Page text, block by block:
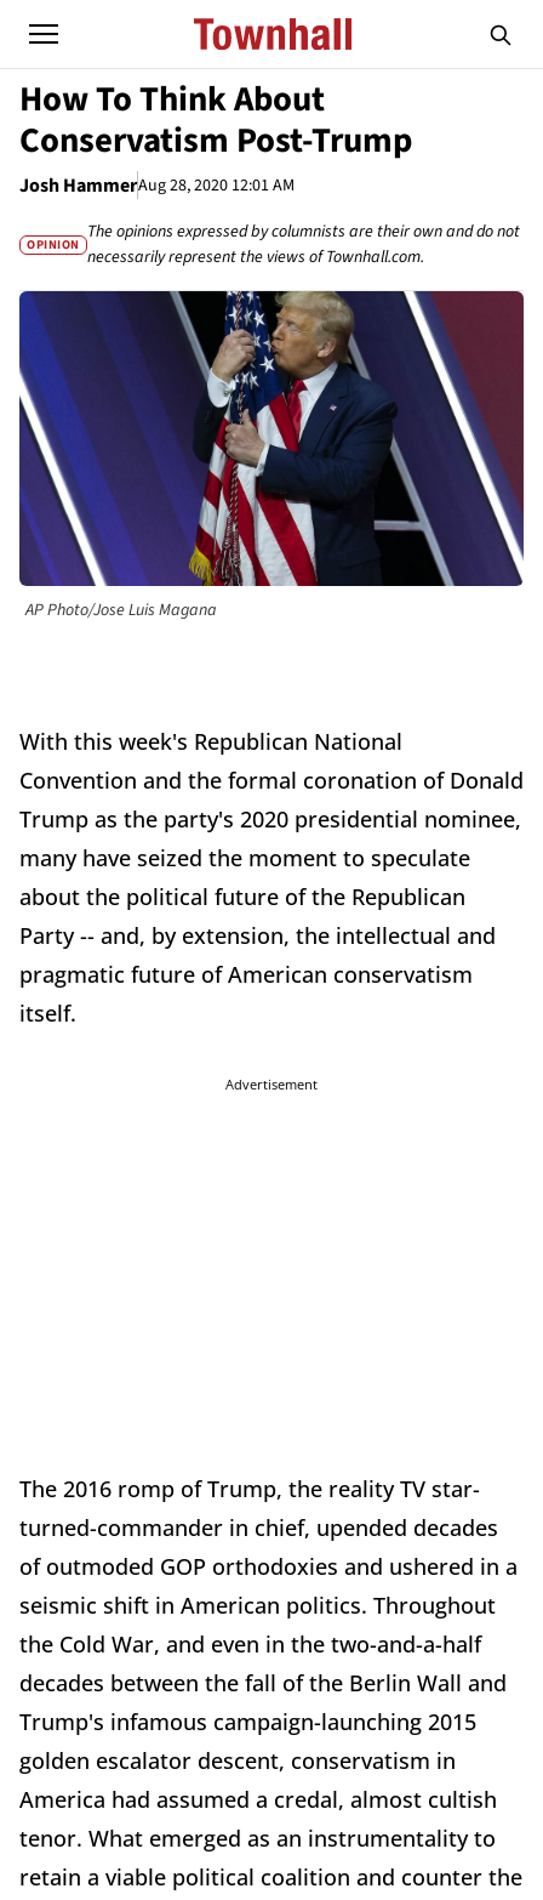
How To Think About
Conservatism Post-Trump
Josh HammerAug 28, 2020 12:01 AM
OPINION
The opinions expressed by columnists are their own and do not
necessarily represent the views of Townhall.com.
AP Photo/Jose Luis Magana
With this week's Republican National
Convention and the formal coronation of Donald
Trump as the party's 2020 presidential nominee,
many have seized the moment to speculate
about the political future of the Republican
Party -- and, by extension, the intellectual and
pragmatic future of American conservatism
itself.
Advertisement
The 2016 romp of Trump, the reality TV star-
turned-commander in chief, upended decades
of outmoded GOP orthodoxies and ushered in a
seismic shift in American politics. Throughout
the Cold War, and even in the two-and-a-half
decades between the fall of the Berlin Wall and
Trump's infamous campaign-launching 2015
golden escalator descent, conservatism in
America had assumed a credal, almost cultish
tenor. What emerged as an instrumentality to
retain a viable political coalition and counter the